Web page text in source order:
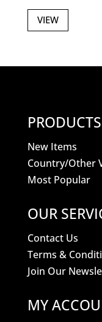
VIEW
PRODUCTS
New Items
Country/Other
Most Popular
OUR
Contact Us
Terms &
Join Our
MY